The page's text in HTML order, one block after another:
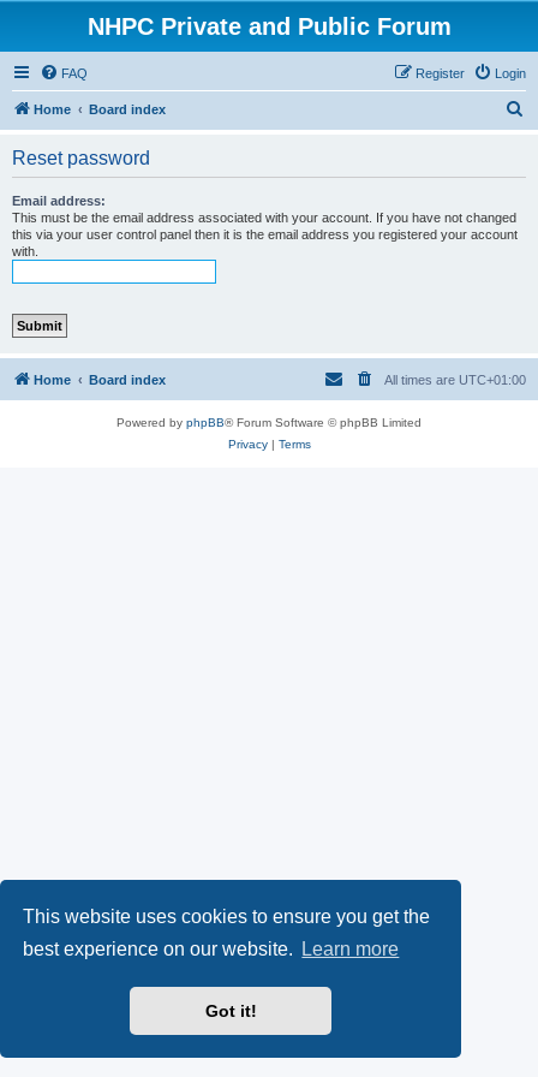
This website uses cookies to ensure you get the
best experience on our website.
Learn more
Got it!
NHPC Private and Public Forum
FAQ Login
Register
Home Board index
Reset password
Email address:
This must be the email address associated with your account. If you have not changed
this via your user control panel then it is the email address you registered your account
with.
Home Board index All times are UTC+01:00
Powered by phpBB® Forum Software © phpBB Limited
Privacy| Terms